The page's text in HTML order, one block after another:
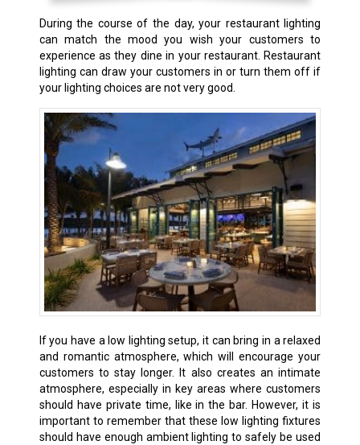
During the course of the day, your restaurant lighting
can match the mood you wish your customers to
experience as they dine in your restaurant. Restaurant
lighting can draw your customers in or turn them off if
your lighting choices are not very good.
If you have a low lighting setup, it can bring in a relaxed
and romantic atmosphere, which will encourage your
customers to stay longer. It also creates an intimate
atmosphere, especially in key areas where customers
should have private time, like in the bar. However, it is
important to remember that these low lighting fixtures
should have enough ambient lighting to safely be used